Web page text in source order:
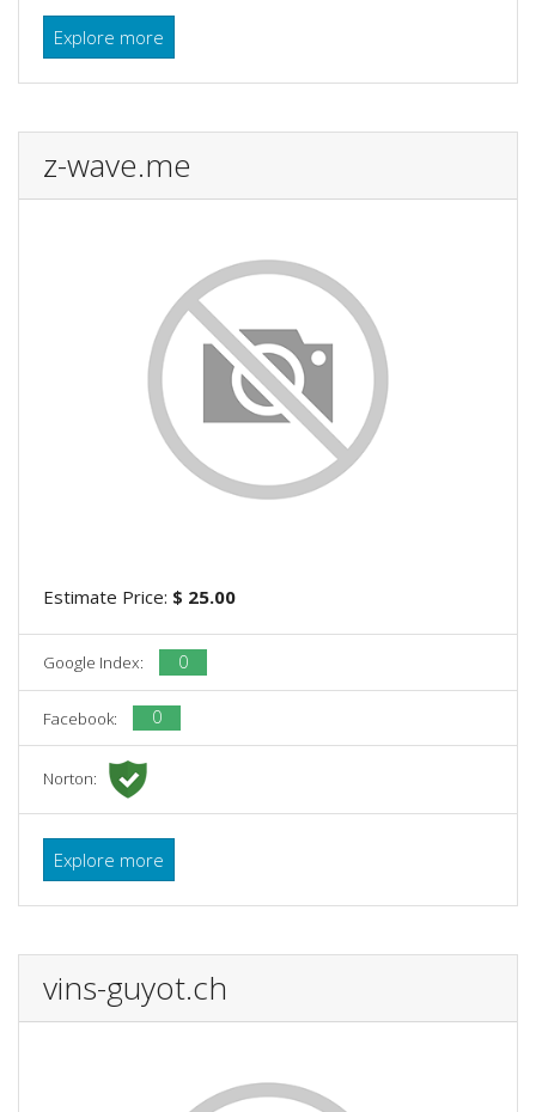
Explore more
z-wave.me
Estimate Price: $ 25.00
Google Index: 0
Facebook: 0
Norton:
Explore more
vins-guyot.ch